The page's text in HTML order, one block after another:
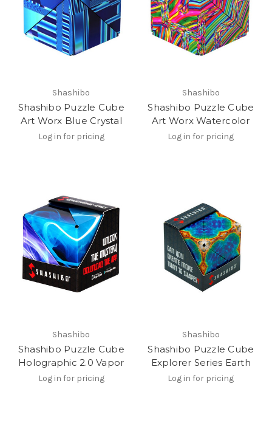
Shashibo
Shashibo Puzzle Cube
Art Worx Blue Crystal
Log in for pricing
Shashibo
Shashibo Puzzle Cube
Art Worx Watercolor
Log in for pricing
Shashibo
Shashibo Puzzle Cube
Holographic 2.0 Vapor
Log in for pricing
Shashibo
Shashibo Puzzle Cube
Explorer Series Earth
Log in for pricing